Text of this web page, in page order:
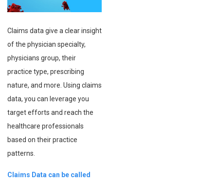
Claims data give a clear insight
of the physician specialty,
physicians group, their
practice type, prescribing
nature, and more. Using claims
data, you can leverage you
target efforts and reach the
healthcare professionals
based on their practice
patterns.
Claims Data can be called